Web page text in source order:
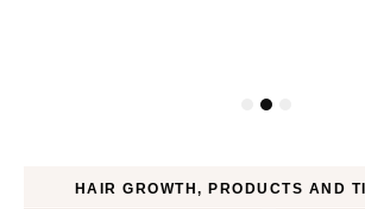
HAIR GROWTH, PRODUCTS AND